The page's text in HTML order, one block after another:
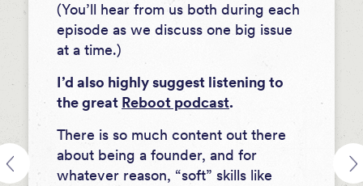
(You’ll hear from us both during each
episode as we discuss one big issue
at a time.)
I’d also highly suggest listening to
the great Reboot podcast.
There is so much content out there
about being a founder, and for
whatever reason, “soft” skills like